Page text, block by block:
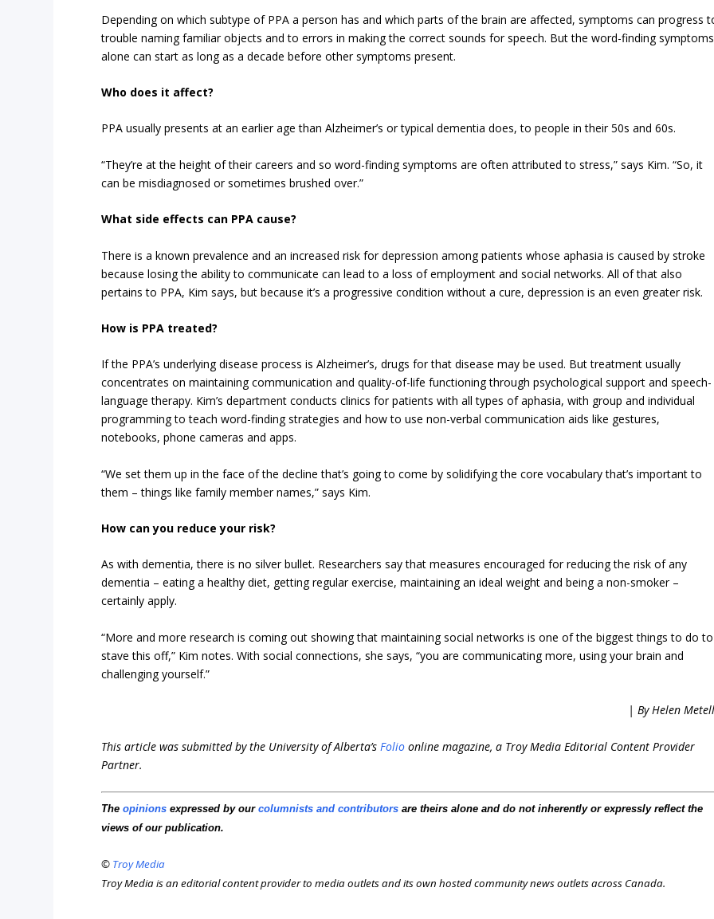
Depending on which subtype of PPA a person has and which parts of the brain are affected, symptoms can progress
trouble naming familiar objects and to errors in making the correct sounds for speech. But the word-finding symptoms
alone can start as long as a decade before other symptoms present.
Who does it affect?
PPA usually presents at an earlier age than Alzheimer’s or typical dementia does, to people in their 50s and 60s.
“They’re at the height of their careers and so word-finding symptoms are often attributed to stress,” says Kim. “So, it
can be misdiagnosed or sometimes brushed over.”
What side effects can PPA cause?
There is a known prevalence and an increased risk for depression among patients whose aphasia is caused by stroke
because losing the ability to communicate can lead to a loss of employment and social networks. All of that also
pertains to PPA, Kim says, but because it’s a progressive condition without a cure, depression is an even greater risk.
How is PPA treated?
If the PPA’s underlying disease process is Alzheimer’s, drugs for that disease may be used. But treatment usually
concentrates on maintaining communication and quality-of-life functioning through psychological support and speech-
language therapy. Kim’s department conducts clinics for patients with all types of aphasia, with group and individual
programming to teach word-finding strategies and how to use non-verbal communication aids like gestures,
notebooks, phone cameras and apps.
“We set them up in the face of the decline that’s going to come by solidifying the core vocabulary that’s important to
them – things like family member names,” says Kim.
How can you reduce your risk?
As with dementia, there is no silver bullet. Researchers say that measures encouraged for reducing the risk of any
dementia – eating a healthy diet, getting regular exercise, maintaining an ideal weight and being a non-smoker –
certainly apply.
“More and more research is coming out showing that maintaining social networks is one of the biggest things to do to
stave this off,” Kim notes. With social connections, she says, “you are communicating more, using your brain and
challenging yourself.”
| By Helen
This article was submitted by the University of Alberta’s Folio online magazine, a Troy Media Editorial Content Provider
Partner.
Theopinions expressed by ourcolumnists and contributors are theirs alone and do not inherently or expressly reflect the
views of our publication.
© Troy Media
Troy Media is an editorial content provider to media outlets and its own hosted community news outlets across Canada.